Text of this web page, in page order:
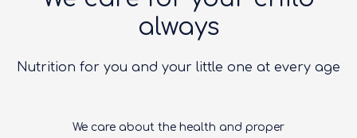
always
Nutrition for you and your little one at every age
We care about the health and proper